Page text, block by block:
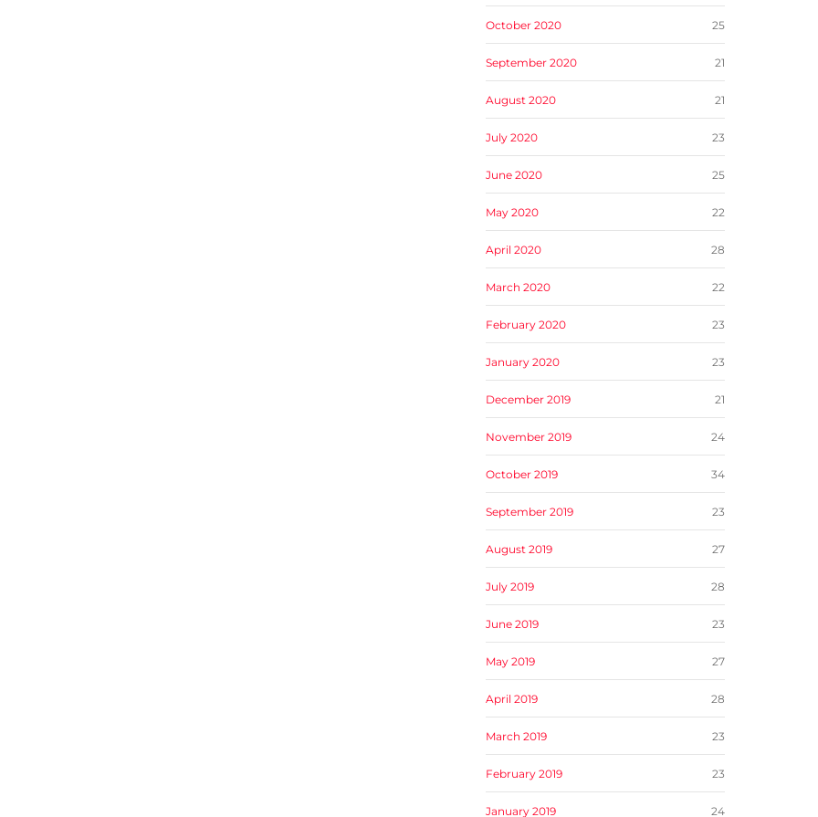
October 2020 25
September 2020 21
August 2020 21
July 2020 23
June 2020 25
May 2020 22
April 2020 28
March 2020 22
February 2020 23
January 2020 23
December 2019 21
November 2019 24
October 2019 34
September 2019 23
August 2019 27
July 2019 28
June 2019 23
May 2019 27
April 2019 28
March 2019 23
February 2019 23
January 2019 24